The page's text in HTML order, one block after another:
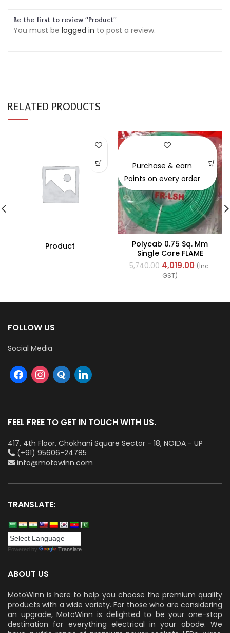
Be the first to review “Product”
You must be logged in to post a review.
RELATED PRODUCTS
Product
-30%
Polycab 0.75 Sq. Mm
Single Core FLAME
RETARDANT LOW SMOKE
AND HALOGEN(FR-LSH)
PVC Insulated Cable
5,740.00 4,019.00 (Inc.
GST)
Purchase & earn
Points on every order
FOLLOW US
Social Media
FEEL FREE TO GET IN TOUCH WITH US.
417, 4th Floor, Chokhani Square Sector - 18, NOIDA - UP
(+91) 95606-24785
info@motowinn.com
TRANSLATE:
Powered by Translate
ABOUT US
MotoWinn is here to help you choose the premium quality
products with a wide variety. For those who are considering
an upgrade, MotoWinn is delighted to be your one-stop
destination for everything electrical in your abode. We